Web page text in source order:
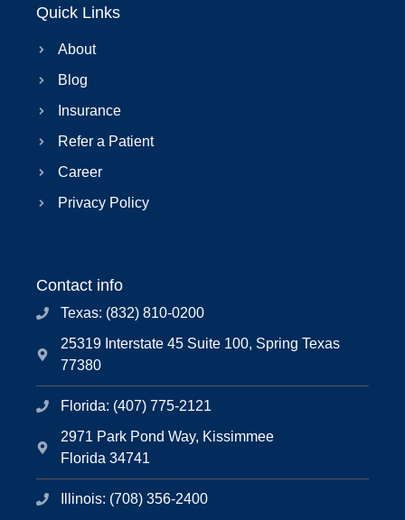
Quick Links
About
Blog
Insurance
Refer a Patient
Career
Privacy Policy
Contact info
Texas: (832) 810-0200
25319 Interstate 45 Suite 100, Spring Texas
77380
Florida: (407) 775-2121
2971 Park Pond Way, Kissimmee
Florida 34741
Illinois: (708) 356-2400